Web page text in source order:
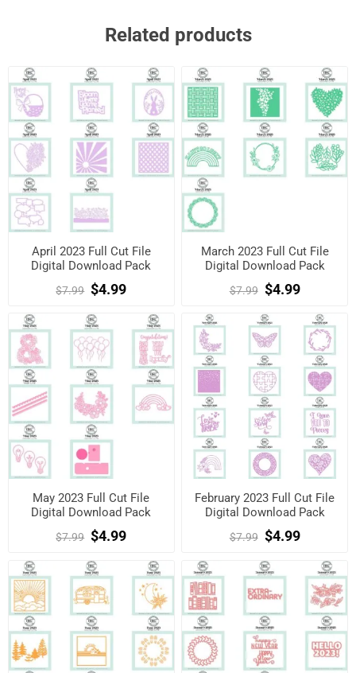
Related products
April 2023 Full Cut File
Digital Download Pack
$7.99 $4.99
March 2023 Full Cut File
Digital Download Pack
$7.99 $4.99
May 2023 Full Cut File
Digital Download Pack
$7.99 $4.99
February 2023 Full Cut File
Digital Download Pack
$7.99 $4.99